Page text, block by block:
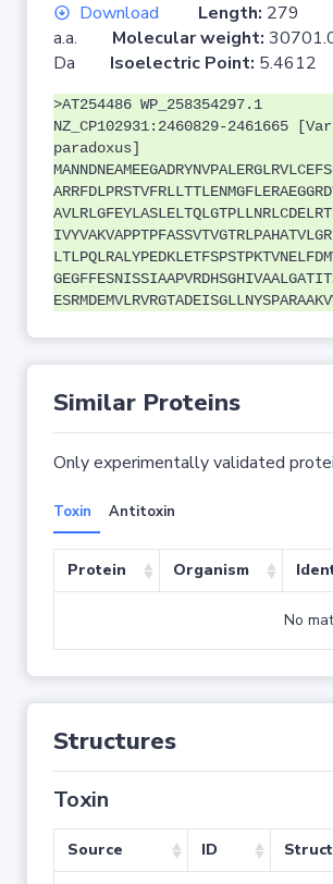
Download Length: 279
a.a. Molecular weight:
Da Isoelectric Point: 5.4612
>AT254486 WP_258354297.1
NZ_CP102931:2460829-2461665
paradoxus]
Similar Proteins
Only experimentally validated
Toxin Antitoxin
Protein Organism
No
Structures
Toxin
Source ID